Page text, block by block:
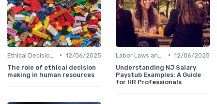
• 12/06/2025
The role of ethical decision
making in human resources
• 12/06/2025
Understanding NJ Salary
Paystub Examples: A Guide
for HR Professionals